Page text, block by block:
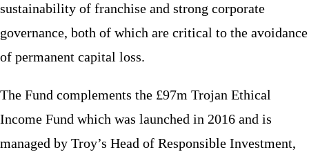
sustainability of franchise and strong corporate
governance, both of which are critical to the avoidance
of permanent capital loss.
The Fund complements the £97m Trojan Ethical
Income Fund which was launched in 2016 and is
managed by Troy’s Head of Responsible Investment,